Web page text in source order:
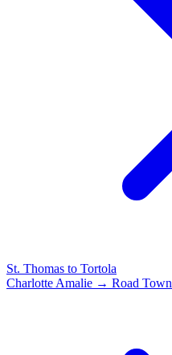
St. Thomas to Tortola
Charlotte Amalie → Road Town